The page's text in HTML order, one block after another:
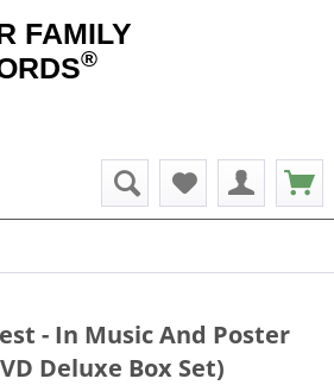
FAMILY
®
- In Music And Poster
Deluxe Box Set)